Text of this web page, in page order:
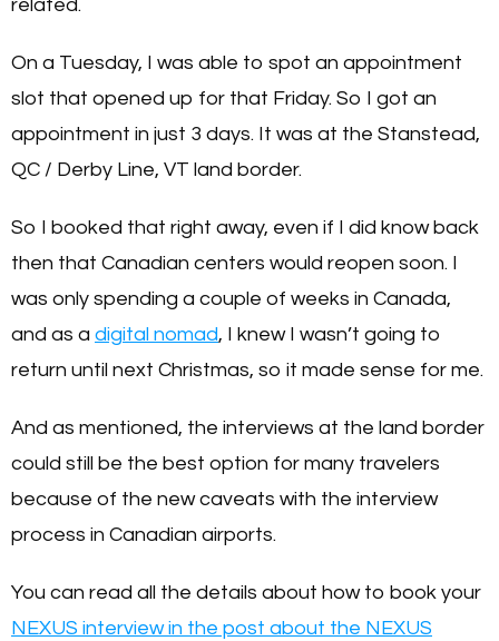
related.
On a Tuesday, I was able to spot an appointment
slot that opened up for that Friday. So I got an
appointment in just 3 days. It was at the Stanstead,
QC / Derby Line, VT land border.
So I booked that right away, even if I did know back
then that Canadian centers would reopen soon. I
was only spending a couple of weeks in Canada,
and as a digital nomad, I knew I wasn’t going to
return until next Christmas, so it made sense for me.
And as mentioned, the interviews at the land border
could still be the best option for many travelers
because of the new caveats with the interview
process in Canadian airports.
You can read all the details about how to book your
NEXUS interview in the post about the NEXUS